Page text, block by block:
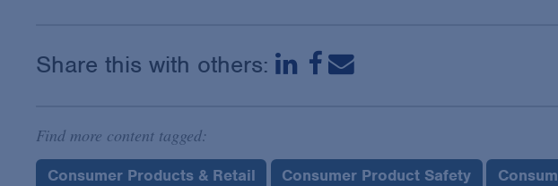
Share this with others:
Find more content tagged:
Consumer Products & Retail Consumer Product Safety